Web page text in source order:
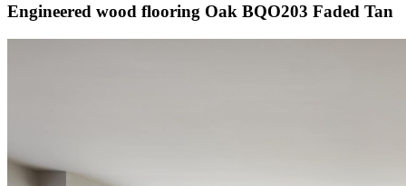
Engineered wood flooring Oak BQO203 Faded Tan